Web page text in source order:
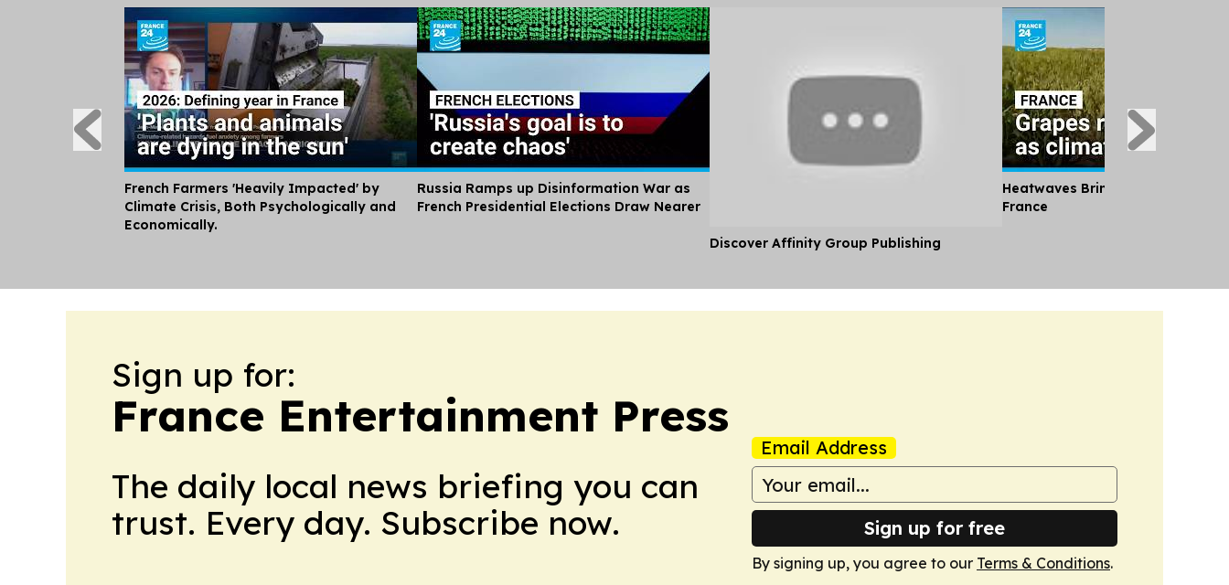
French Farmers 'Heavily Impacted' by
Climate Crisis, Both Psychologically and
Economically.
Russia Ramps up Disinformation War as
French Presidential Elections Draw Nearer
Discover Affinity Group Publishing
Heatwaves Bring an Early Wine
France
Sign up for:
France Entertainment Press
The daily local news briefing you can
trust. Every day. Subscribe now.
Email Address
Sign up for free
By signing up, you agree to our Terms & Conditions.